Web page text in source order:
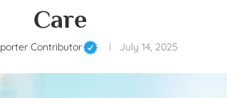
Care
Contributor July 14, 2025